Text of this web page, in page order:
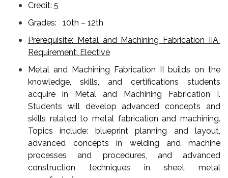
Credit: 5
Grades: 10th – 12th
Prerequisite: Metal and Machining Fabrication IIA
Requirement: Elective
Metal and Machining Fabrication II builds on the
knowledge, skills, and certifications students
acquire in Metal and Machining Fabrication I.
Students will develop advanced concepts and
skills related to metal fabrication and machining.
Topics include: blueprint planning and layout,
advanced concepts in welding and machine
processes and procedures, and advanced
construction techniques in sheet metal